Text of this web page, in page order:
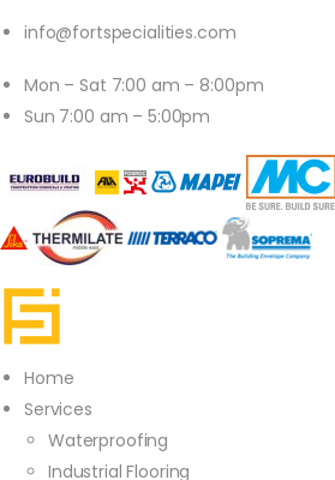
info@fortspecialities.com
Mon – Sat 7:00 am – 8:00pm
Sun 7:00 am – 5:00pm
Home
Services
Waterproofing
Industrial Flooring